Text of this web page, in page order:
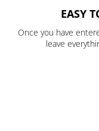
EASY
Once you have
leave